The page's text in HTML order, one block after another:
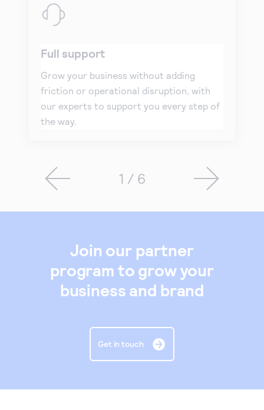
Full support
Grow your business without adding
friction or operational disruption, with
our experts to support you every step of
the way.
1 / 6
Join our partner
program to grow your
business and brand
Get in touch